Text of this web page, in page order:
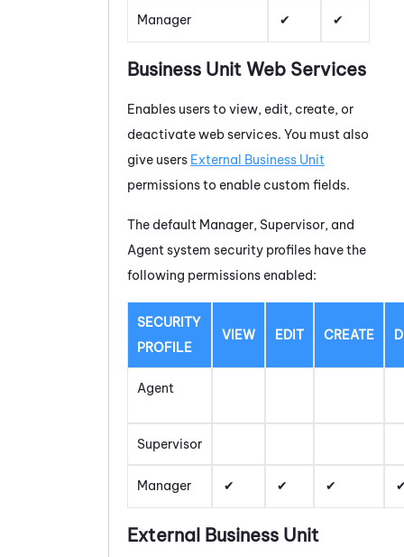
Manager
Business Unit Web Services
Enables users to view, edit, create, or
deactivate web services. You must also
give users External Business Unit
permissions to enable custom fields.
The default Manager, Supervisor, and
Agent system security profiles have the
following permissions enabled:
SECURITY
PROFILE
VIEW EDIT CREATE
Agent
Supervisor
Manager
External Business Unit